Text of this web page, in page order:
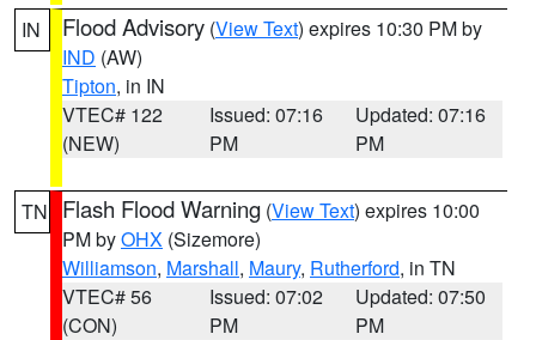
IN Flood Advisory (View Text) expires 10:30 PM by
IND (AW)
Tipton, in IN
VTEC# 122
(NEW)
Issued: 07:16
PM
Updated: 07:16
PM
TN Flash Flood Warning (View Text) expires 10:00
PM byOHX (Sizemore)
Williamson, Marshall, Maury, Rutherford, in TN
VTEC# 56
(CON)
Issued: 07:02
PM
Updated: 07:50
PM